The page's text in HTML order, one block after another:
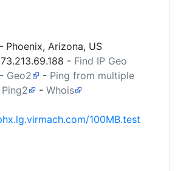
Phoenix, Arizona, US
- Find IP Geo
- Geo2 - Ping from multiple
Ping2 - Whois
100MB.test